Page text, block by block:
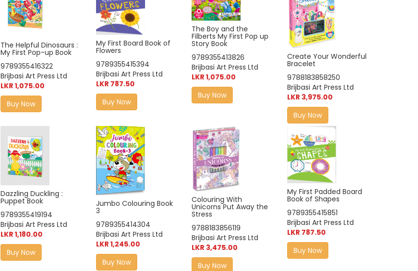
The Helpful Dinosaurs :
My First Pop-up Book
9789355416322
Brijbasi Art Press Ltd
LKR 1,075.00
Buy Now
My First Board Book of
Flowers
9789355415394
Brijbasi Art Press Ltd
LKR 787.50
Buy Now
The Boy and the
Filberts My First Pop up
Story Book
9789355413826
Brijbasi Art Press Ltd
LKR 1,075.00
Buy Now
Create Your Wonderful
Bracelet
9788183858250
Brijbasi Art Press Ltd
LKR 3,975.00
Buy Now
Dazzling Duckling :
Puppet Book
9789355419194
Brijbasi Art Press Ltd
LKR 1,180.00
Buy Now
Jumbo Colouring Book
3
9789355414304
Brijbasi Art Press Ltd
LKR 1,245.00
Buy Now
Colouring With
Unicorns Put Away the
Stress
9788183856119
Brijbasi Art Press Ltd
LKR 3,475.00
Buy Now
My First Padded Board
Book of Shapes
9789355415851
Brijbasi Art Press Ltd
LKR 787.50
Buy Now